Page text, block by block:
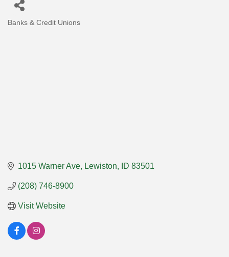
Banks & Credit Unions
1015 Warner Ave Lewiston ID 83501
(208) 746-8900
Visit Website